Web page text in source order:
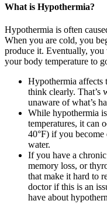
What is Hypothermia?
Hypothermia is often
When you are cold, you
produce it. Eventually, you
your body temperature to
Hypothermia affects
think clearly. That’s
unaware of what’s
While hypothermia
temperatures, it can
40°F) if you
water.
If you have a chronic
memory loss, or
that make it hard to
doctor if this is an
have about